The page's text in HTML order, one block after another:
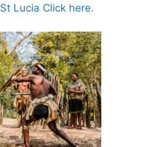
St Lucia Click here.